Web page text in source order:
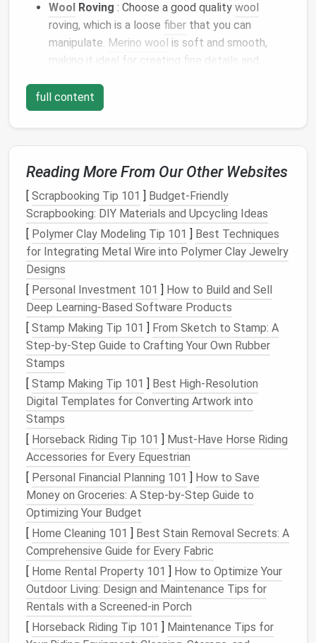
Wool Roving : Choose a good quality wool
roving, which is a loose fiber that you can
manipulate. Merino wool is soft and smooth,
making it ideal for creating fine details and
preferwool
offer more
Foam Pador FeltingMat:A soft surfaceis
necessary for felting. It provides acushionfor
theneedle, so you don'trisk damaging your
needles
Scissors: You'll needsharp scissors
trimming excesswooland refining your
sculpture.
Optional: EyesandAccessories: For added
detail, you can use tiny
owneyesfromfelt.Small accessorieslikewire
for the structure ortiny beadscan also add
personality to your sculpture.
Having theright toolsin place will make the process
smoother
professional.
Start with the Basic Shape
Thefoundationof any miniatureanimal sculptureis
the basic shape. This is where your felting
begins. Think of it like creating a rough sketch, but
withwool
Forma Core Shape
: Start by rolling a small
pieceofwoolroving into a rough shape that
represents theanimal's body. For example, if
you're creating adog, start with anovalor
rounded shape for the torso.
Needle Feltthe Core: Use a coarse felting
needleto poke thewool, which will cause it to
full content
Reading More From Our Other Websites
[ Scrapbooking Tip 101 ] Budget-Friendly
Scrapbooking: DIY Materials and Upcycling Ideas
[ Polymer Clay Modeling Tip 101 ] Best Techniques
for Integrating Metal Wire into Polymer Clay Jewelry
Designs
[ Personal Investment 101 ] How to Build and Sell
Deep Learning-Based Software Products
[ Stamp Making Tip 101 ] From Sketch to Stamp: A
Step-by-Step Guide to Crafting Your Own Rubber
Stamps
[ Stamp Making Tip 101 ] Best High‑Resolution
Digital Templates for Converting Artwork into
Stamps
[ Horseback Riding Tip 101 ] Must-Have Horse Riding
Accessories for Every Equestrian
[ Personal Financial Planning 101 ] How to Save
Money on Groceries: A Step-by-Step Guide to
Optimizing Your Budget
[ Home Cleaning 101 ] Best Stain Removal Secrets: A
Comprehensive Guide for Every Fabric
[ Home Rental Property 101 ] How to Optimize Your
Outdoor Living: Design and Maintenance Tips for
Rentals with a Screened-in Porch
[ Horseback Riding Tip 101 ] Maintenance Tips for